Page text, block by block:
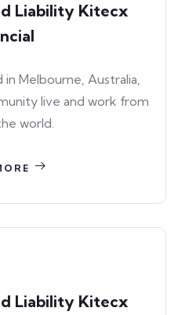
Liability Kitecx
Melbourne, Australia,
live and work from
world.
Liability Kitecx